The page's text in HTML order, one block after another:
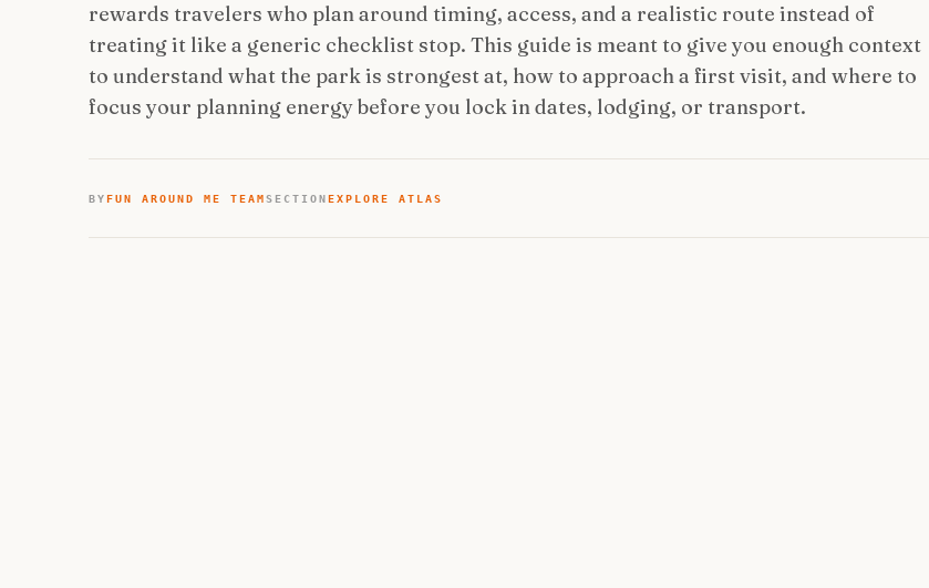
rewards travelers who plan around timing, access, and a realistic route instead of
treating it like a generic checklist stop. This guide is meant to give you enough context
to understand what the park is strongest at, how to approach a first visit, and where to
focus your planning energy before you lock in dates, lodging, or transport.
BYFUN AROUND ME TEAMSECTIONEXPLORE ATLAS